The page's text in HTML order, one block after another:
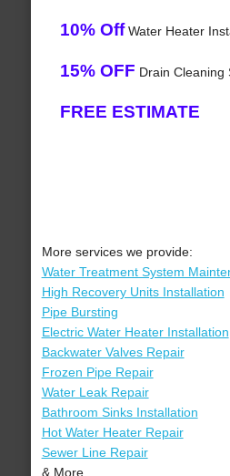
10% OffWater Heater
15% OFF Drain Cleaning
FREE ESTIMATE
More services we provide:
Water Treatment System
High Recovery Units Installation
Pipe Bursting
Electric Water Heater Installation
Backwater Valves Repair
Frozen Pipe Repair
Water Leak Repair
Bathroom Sinks Installation
Hot Water Heater Repair
Sewer Line Repair
& More..